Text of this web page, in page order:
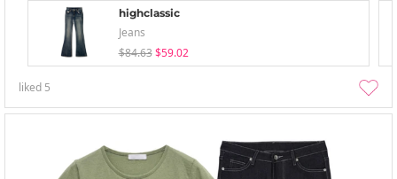
highclassic
Jeans
$84.63 $59.02
liked 5